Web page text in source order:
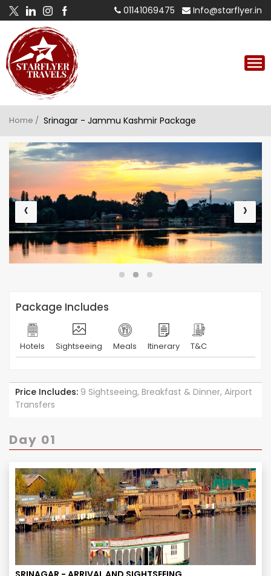
01141069475 Info@starflyer.in
Home / Srinagar - Jammu Kashmir Package
‹ ›
Package Includes
Hotels Sightseeing Meals Itinerary T&C
Price Includes: 9 Sightseeing, Breakfast & Dinner, Airport
Transfers
Day 01